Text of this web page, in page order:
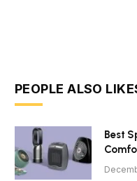
PEOPLE ALSO
Best